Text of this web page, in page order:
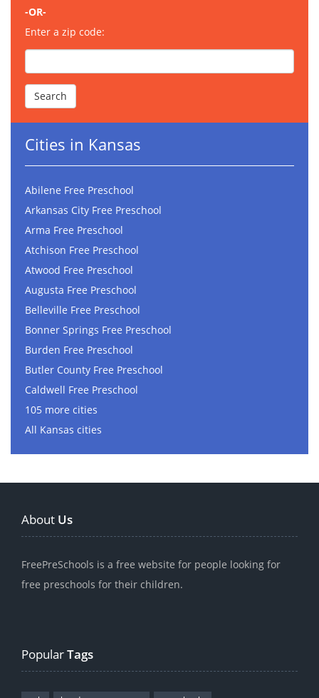
-OR-
Enter a zip code:
Cities in Kansas
Abilene Free Preschool
Arkansas City Free Preschool
Arma Free Preschool
Atchison Free Preschool
Atwood Free Preschool
Augusta Free Preschool
Belleville Free Preschool
Bonner Springs Free Preschool
Burden Free Preschool
Butler County Free Preschool
Caldwell Free Preschool
105 more cities
All Kansas cities
About Us
FreePreSchools is a free website for people looking for
free preschools for their children.
PopularTags